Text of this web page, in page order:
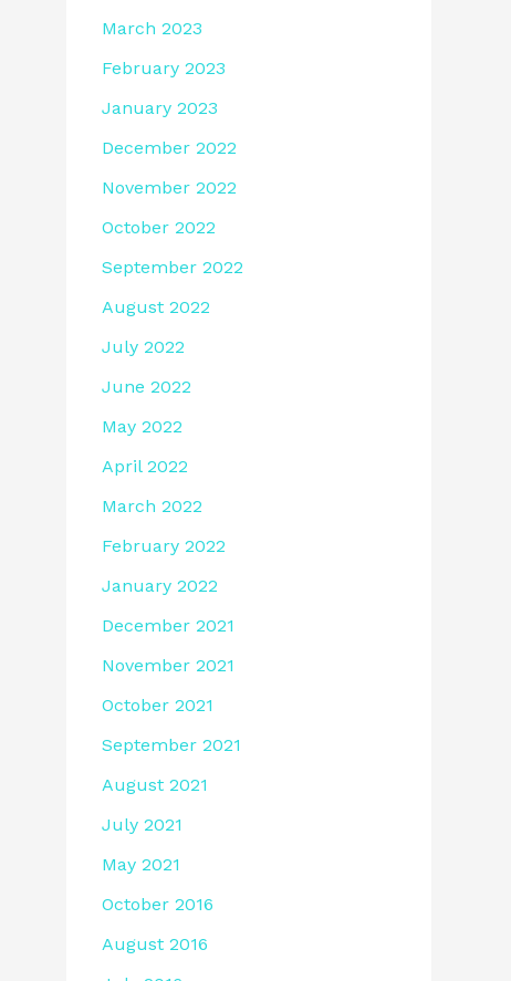
March 2023
February 2023
January 2023
December 2022
November 2022
October 2022
September 2022
August 2022
July 2022
June 2022
May 2022
April 2022
March 2022
February 2022
January 2022
December 2021
November 2021
October 2021
September 2021
August 2021
July 2021
May 2021
October 2016
August 2016